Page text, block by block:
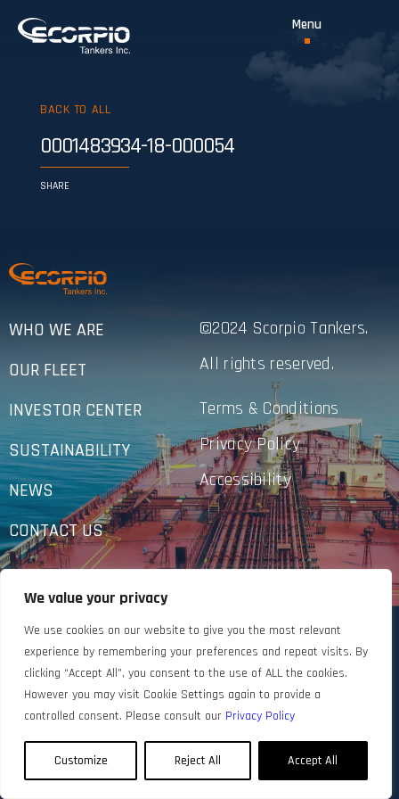
We value your privacy
We use cookies on our website to give you the most relevant
experience by remembering your preferences and repeat visits. By
clicking “Accept All”, you consent to the use of ALL the cookies.
However you may visit Cookie Settings again to provide a
controlled consent. Please consult our Privacy Policy
Customize Reject All Accept All
BACK TO ALL
0001483934-18-000054
SHARE
WHO WE ARE
OUR FLEET
INVESTOR CENTER
SUSTAINABILITY
NEWS
CONTACT US
©2024 Scorpio Tankers.
All rights reserved.
Terms & Conditions
Privacy Policy
Accessibility